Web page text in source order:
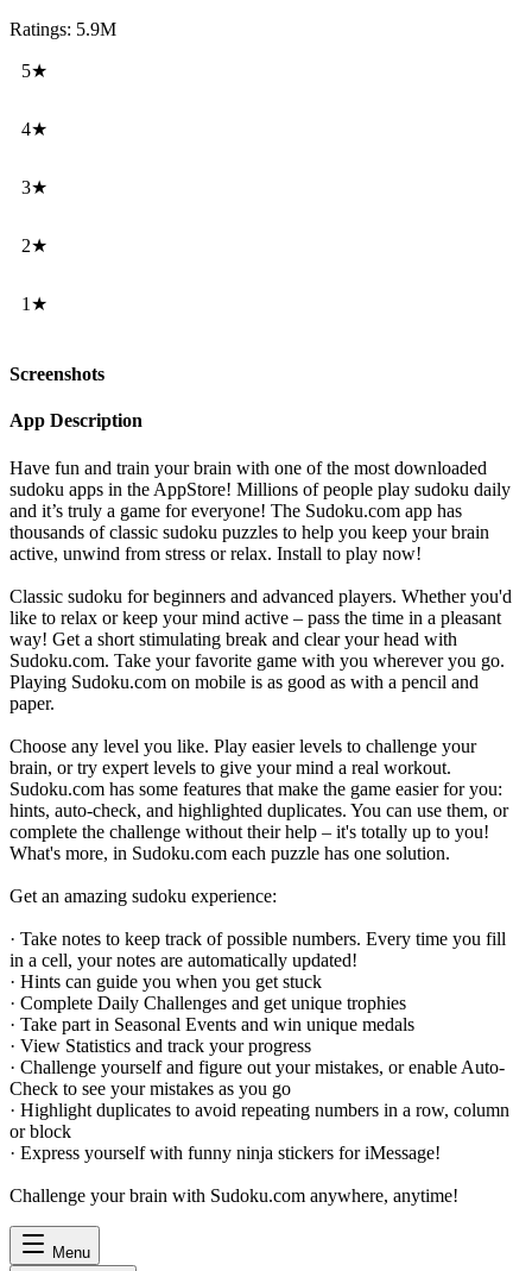
Ratings: 5.9M
5★
4★
3★
2★
1★
Screenshots
App Description
Have fun and train your brain with one of the most downloaded
sudoku apps in the AppStore! Millions of people play sudoku daily
and it’s truly a game for everyone! The Sudoku.com app has
thousands of classic sudoku puzzles to help you keep your brain
active, unwind from stress or relax. Install to play now!
Classic sudoku for beginners and advanced players. Whether you'd
like to relax or keep your mind active – pass the time in a pleasant
way! Get a short stimulating break and clear your head with
Sudoku.com. Take your favorite game with you wherever you go.
Playing Sudoku.com on mobile is as good as with a pencil and
paper.
Choose any level you like. Play easier levels to challenge your
brain, or try expert levels to give your mind a real workout.
Sudoku.com has some features that make the game easier for you:
hints, auto-check, and highlighted duplicates. You can use them, or
complete the challenge without their help – it's totally up to you!
What's more, in Sudoku.com each puzzle has one solution.
Get an amazing sudoku experience:
· Take notes to keep track of possible numbers. Every time you fill
in a cell, your notes are automatically updated!
· Hints can guide you when you get stuck
· Complete Daily Challenges and get unique trophies
· Take part in Seasonal Events and win unique medals
· View Statistics and track your progress
· Challenge yourself and figure out your mistakes, or enable Auto-
Check to see your mistakes as you go
· Highlight duplicates to avoid repeating numbers in a row, column
or block
· Express yourself with funny ninja stickers for iMessage!
Challenge your brain with Sudoku.com anywhere, anytime!
Menu